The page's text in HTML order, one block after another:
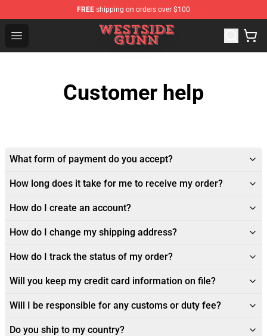
FREE shipping on orders over $100
Open menu
Westside Gunn Shop - Official Westside Gunn
Customer help
What form of payment do you accept?
How long does it take for me to receive my order?
How do I create an account?
How do I change my shipping address?
How do I track the status of my order?
Will you keep my credit card information on file?
Will I be responsible for any customs or duty fee?
Do you ship to my country?